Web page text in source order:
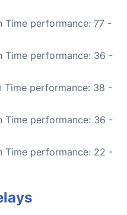
Time performance: 77 -
Time performance: 36 -
Time performance: 38 -
Time performance: 36 -
Time performance: 22 -